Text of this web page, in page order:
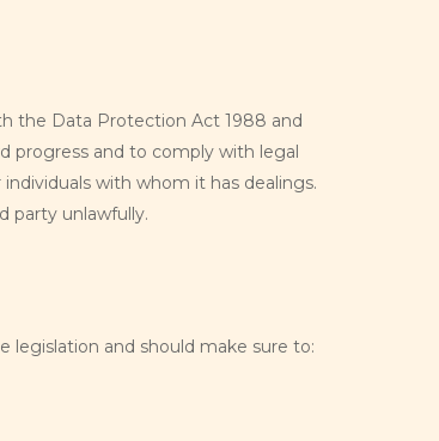
the Data Protection Act 1988 and
progress and to comply with legal
with whom it has dealings.
party unlawfully.
legislation and should make sure to: